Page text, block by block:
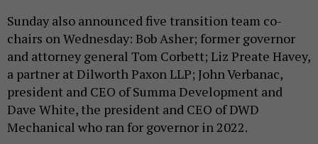
Sunday also announced five transition team co-
chairs on Wednesday: Bob Asher; former governor
and attorney general Tom Corbett; Liz Preate Havey,
a partner at Dilworth Paxon LLP; John Verbanac,
president and CEO of Summa Development and
Dave White, the president and CEO of DWD
Mechanical who ran for governor in 2022.